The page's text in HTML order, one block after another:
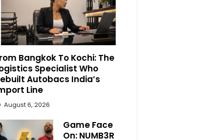
Bangkok To Kochi: The
Specialist Who
Autobacs India’s
Line
August 6, 2026
Game Face
On: NUMB3R